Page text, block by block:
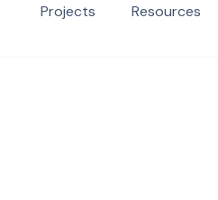
Projects Resources